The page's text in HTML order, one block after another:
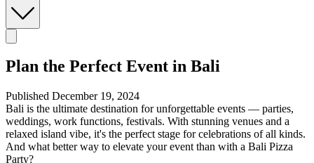
Plan the Perfect Event in Bali
Published December 19, 2024
Bali is the ultimate destination for unforgettable events — parties,
weddings, work functions, festivals. With stunning venues and a
relaxed island vibe, it's the perfect stage for celebrations of all kinds.
And what better way to elevate your event than with a Bali Pizza
Party?